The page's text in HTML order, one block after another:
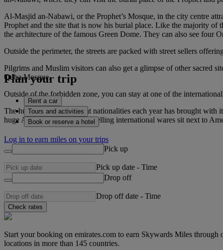
Al-Masjid an-Nabawi, or the Prophet’s Mosque, in the city centre
Prophet and the site that is now his burial place. Like the majority
the architecture of the famous Green Dome. They can also see four
Outside the perimeter, the streets are packed with street sellers
Pilgrims and Muslim visitors can also get a glimpse of other sacred
Quba Mosque.
Outside of the forbidden zone, you can stay at one of the
The huge influx of different nationalities each year has brought with
huge Arabic shopping malls selling international wares sit next to
Plan your trip
Rent a car
Tours and activities
Book or reserve a hotel
Log in to earn miles on your trips
Pick up
Pick up date - Time
Drop off
Drop off date - Time
Check rates
Start your booking on emirates.com to earn Skywards Miles
locations in more than 145 countries.